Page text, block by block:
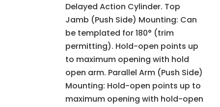
Delayed Action Cylinder. Top
Jamb (Push Side) Mounting: Can
be templated for 180° (trim
permitting). Hold-open points up
to maximum opening with hold
open arm. Parallel Arm (Push Side)
Mounting: Hold-open points up to
maximum opening with hold-open